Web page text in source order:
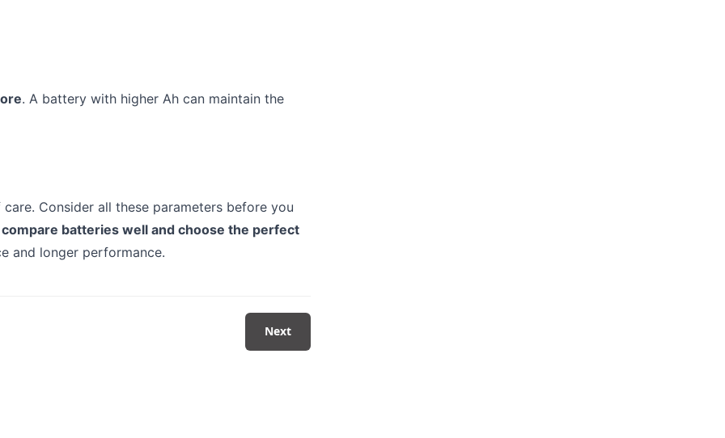
. A battery with higher Ah can maintain the
Consider all these parameters before you
batteries well and choose the perfect
and longer performance.
Next